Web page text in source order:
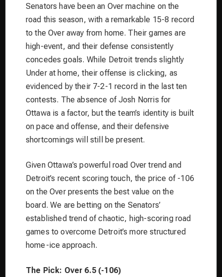
Senators have been an Over machine on the
road this season, with a remarkable 15-8 record
to the Over away from home. Their games are
high-event, and their defense consistently
concedes goals. While Detroit trends slightly
Under at home, their offense is clicking, as
evidenced by their 7-2-1 record in the last ten
contests. The absence of Josh Norris for
Ottawa is a factor, but the team’s identity is built
on pace and offense, and their defensive
shortcomings will still be present.
Given Ottawa’s powerful road Over trend and
Detroit’s recent scoring touch, the price of -106
on the Over presents the best value on the
board. We are betting on the Senators’
established trend of chaotic, high-scoring road
games to overcome Detroit’s more structured
home-ice approach.
The Pick: Over 6.5 (-106)